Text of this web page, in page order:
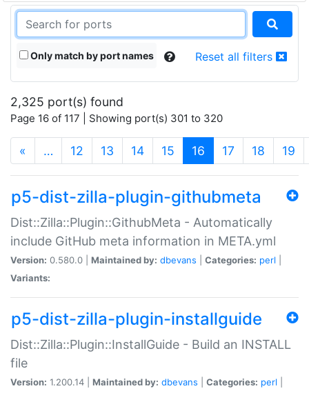
Only match by port names Reset all filters
2,325 port(s) found
Page 16 of 117 | Showing port(s) 301 to 320
« … 12 13 14 15 16 (current)
17 18 19
p5-dist-zilla-plugin-githubmeta
Dist::Zilla::Plugin::GithubMeta - Automatically
include GitHub meta information in META.yml
Version: 0.580.0 | Maintained by: dbevans Categories: perl
Variants:
p5-dist-zilla-plugin-installguide
Dist::Zilla::Plugin::InstallGuide - Build an INSTALL
file
Version: 1.200.14 | Maintained by: dbevans Categories: perl